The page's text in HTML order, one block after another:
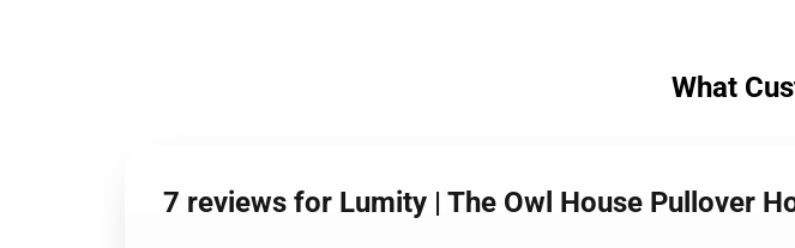
What
7 reviews for Lumity | The Owl House Pullover